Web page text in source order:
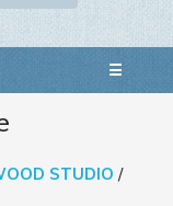
☰
STUDIO /